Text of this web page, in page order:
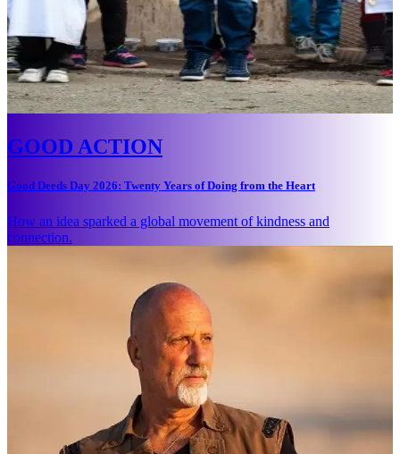
GOOD ACTION
Good Deeds Day 2026: Twenty Years of Doing from the Heart
How an idea sparked a global movement of kindness and
connection.